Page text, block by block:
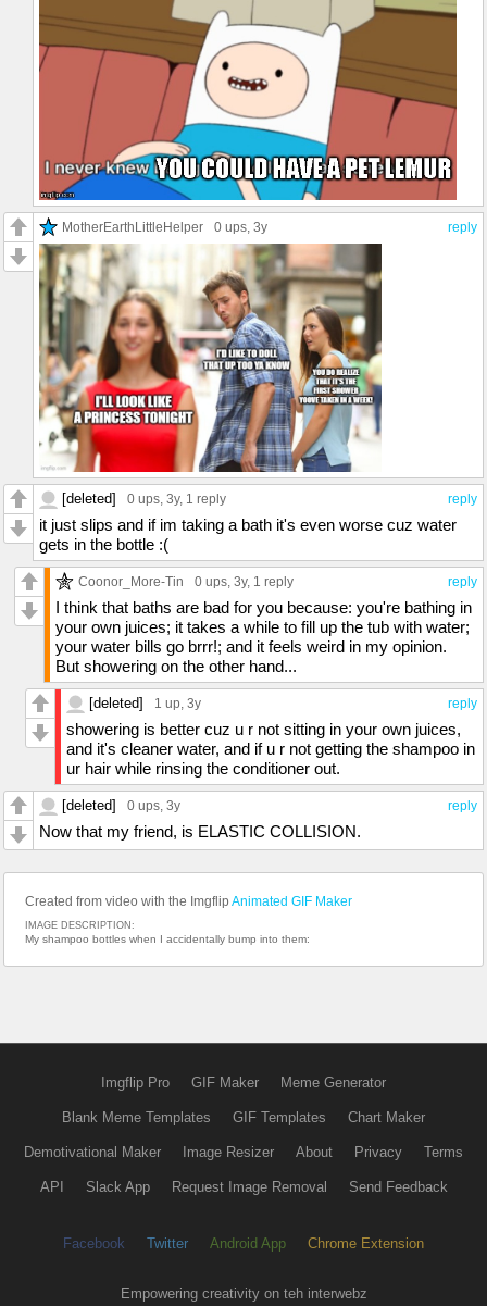
reply
MotherEarthLittleHelper 0 ups, 3y
reply
[deleted] 0 ups, 3y, 1 reply
it just slips and if im taking a bath it's even worse cuz water
gets in the bottle :(
reply
Coonor_More-Tin 0 ups, 3y, 1 reply
I think that baths are bad for you because: you're bathing in
your own juices; it takes a while to fill up the tub with water;
your water bills go brrr!; and it feels weird in my opinion.
But showering on the other hand...
reply
[deleted] 1 up, 3y
showering is better cuz u r not sitting in your own juices,
and it's cleaner water, and if u r not getting the shampoo in
ur hair while rinsing the conditioner out.
reply
[deleted] 0 ups, 3y
Now that my friend, is ELASTIC COLLISION.
Created from video with the Imgflip Animated GIF Maker
IMAGE DESCRIPTION:
My shampoo bottles when I accidentally bump into them:
Imgflip Pro GIF Maker Meme Generator
Blank Meme Templates GIF Templates Chart Maker
Demotivational Maker Image Resizer About Privacy Terms
API Slack App Request Image Removal Send Feedback
Facebook Twitter Android App Chrome Extension
Empowering creativity on teh interwebz